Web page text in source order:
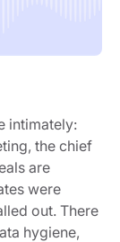
intimately:
the chief
are
were
out. There
hygiene,